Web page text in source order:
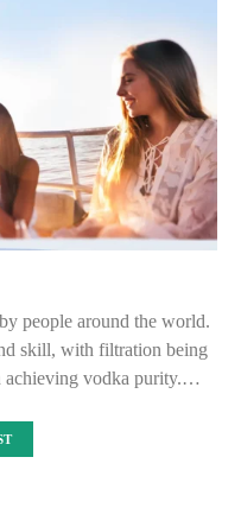
people around the world.
skill, with filtration being
achieving vodka purity.…